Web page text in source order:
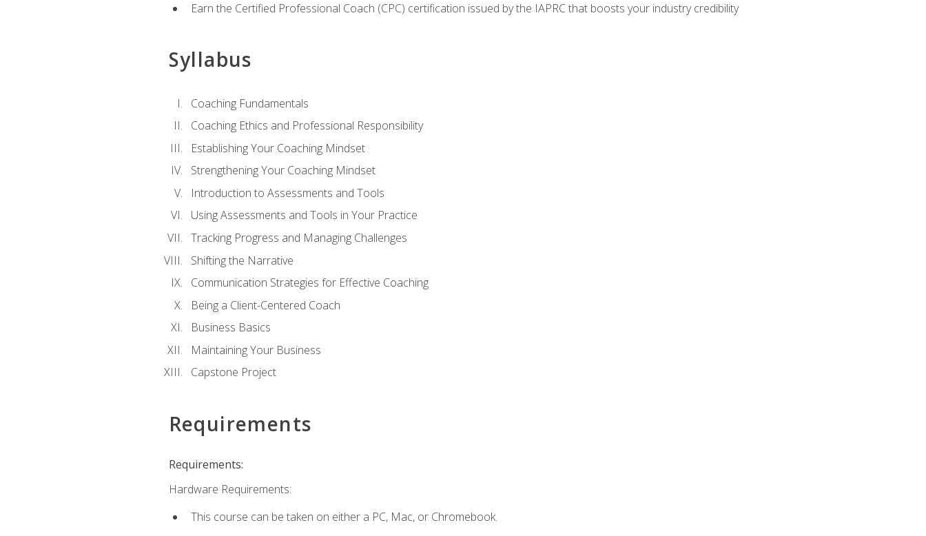
Earn the Certified Professional Coach (CPC) certification issued by the IAPRC that boosts your industry credibility
Syllabus
Coaching Fundamentals
Coaching Ethics and Professional Responsibility
Establishing Your Coaching Mindset
Strengthening Your Coaching Mindset
Introduction to Assessments and Tools
Using Assessments and Tools in Your Practice
Tracking Progress and Managing Challenges
Shifting the Narrative
Communication Strategies for Effective Coaching
Being a Client-Centered Coach
Business Basics
Maintaining Your Business
Capstone Project
Requirements
Requirements:
Hardware Requirements:
This course can be taken on either a PC, Mac, or Chromebook.